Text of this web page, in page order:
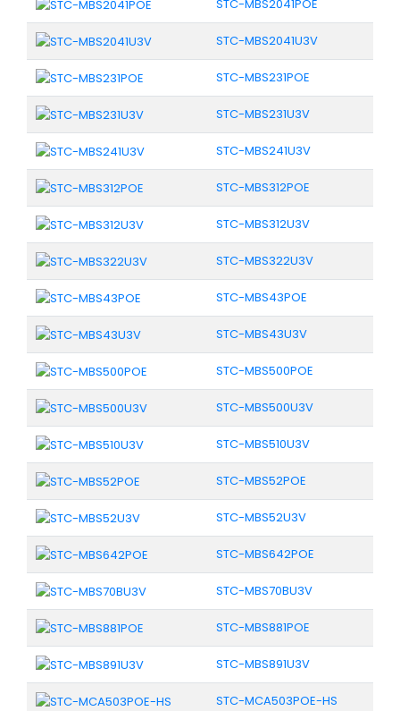
STC-MBS2041POE
STC-MBS2041U3V
STC-MBS231POE
STC-MBS231U3V
STC-MBS241U3V
STC-MBS312POE
STC-MBS312U3V
STC-MBS322U3V
STC-MBS43POE
STC-MBS43U3V
STC-MBS500POE
STC-MBS500U3V
STC-MBS510U3V
STC-MBS52POE
STC-MBS52U3V
STC-MBS642POE
STC-MBS70BU3V
STC-MBS881POE
STC-MBS891U3V
STC-MCA503POE-HS